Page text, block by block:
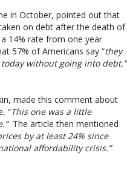
in October, pointed out that
on debt after the death of
14% rate from one year
57% of Americans say “they
today without going into debt.”
made this comment about
“This one was a little
The article then mentioned
by at least 24% since
affordability crisis.”